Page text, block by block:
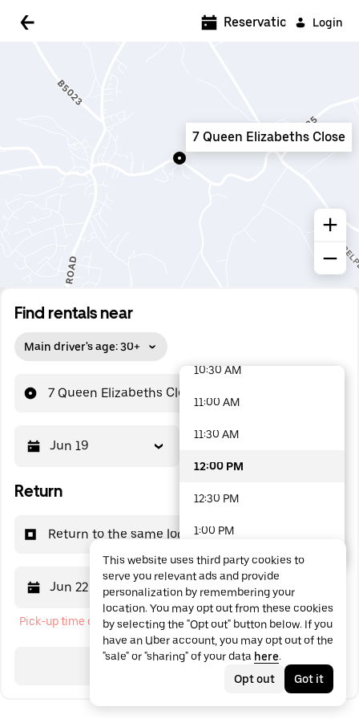
Login
Find rentals near
Main driver's age: 30+
7 Queen Elizabeths Close
Jun 19
Return
Return to the same location
Jun 22 12:00 PM
Pick-up time cannot be in the past
Search
Reservations
7 Queen Elizabeths Close
5:00 AM
7:00 AM
10:30 AM
11:00 AM
11:30 AM
12:00 PM
12:30 PM
1:00 PM
1:30 PM
2:00 PM
2:30 PM
3:00 PM
48 options available
This website uses third party cookies to
serve you relevant ads and provide
personalization by remembering your
location. You may opt out from these cookies
by selecting the "Opt out" button below. If you
have an Uber account, you may opt out of the
"sale" or "sharing" of your data here.
Opt out
Got it